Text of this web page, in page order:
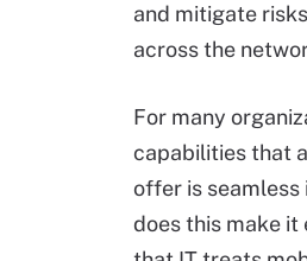
and mitigate
across the
For many
capabilities that
offer is
does this make it